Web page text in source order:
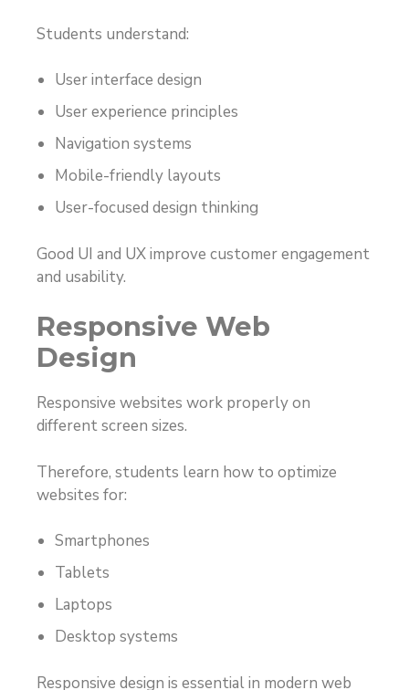
Students understand:
User interface design
User experience principles
Navigation systems
Mobile-friendly layouts
User-focused design thinking
Good UI and UX improve customer engagement
and usability.
Responsive Web
Design
Responsive websites work properly on
different screen sizes.
Therefore, students learn how to optimize
websites for:
Smartphones
Tablets
Laptops
Desktop systems
Responsive design is essential in modern web